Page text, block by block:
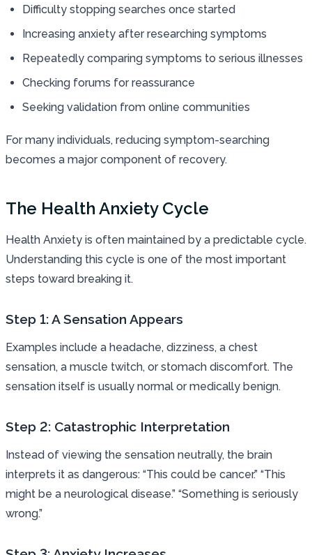
Difficulty stopping searches once started
Increasing anxiety after researching symptoms
Repeatedly comparing symptoms to serious illnesses
Checking forums for reassurance
Seeking validation from online communities
For many individuals, reducing symptom-searching
becomes a major component of recovery.
The Health Anxiety Cycle
Health Anxiety is often maintained by a predictable cycle.
Understanding this cycle is one of the most important
steps toward breaking it.
Step 1: A Sensation Appears
Examples include a headache, dizziness, a chest
sensation, a muscle twitch, or stomach discomfort. The
sensation itself is usually normal or medically benign.
Step 2: Catastrophic Interpretation
Instead of viewing the sensation neutrally, the brain
interprets it as dangerous: “This could be cancer.” “This
might be a neurological disease.” “Something is seriously
wrong.”